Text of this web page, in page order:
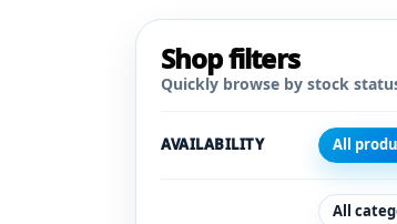
Shop filters
Quickly browse by stock
AVAILABILITY All
All